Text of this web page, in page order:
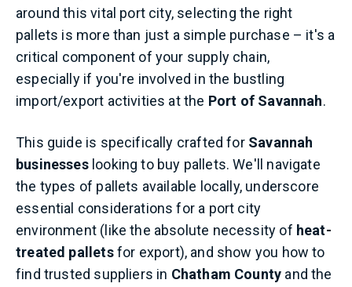
around this vital port city, selecting the right
pallets is more than just a simple purchase – it's a
critical component of your supply chain,
especially if you're involved in the bustling
import/export activities at the Port of Savannah.
This guide is specifically crafted for Savannah
businesseslooking to buy pallets. We'll navigate
the types of pallets available locally, underscore
essential considerations for a port city
environment (like the absolute necessity of heat-
treated palletsfor export), and show you how to
find trusted suppliers in Chatham County and the